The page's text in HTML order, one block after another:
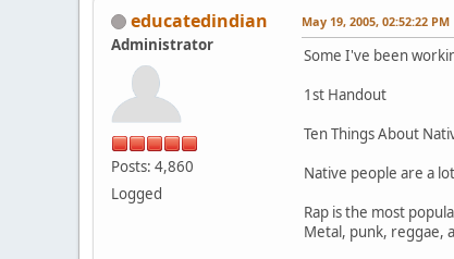
educatedindian
Administrator
Posts: 4,860
Logged
May 19, 2005, 02:52:22 PM
Some I've been
1st Handout
Ten Things About
Native people are a
Rap is the most
Metal, punk, reggae,